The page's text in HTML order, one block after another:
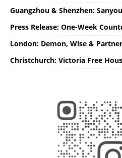
Guangzhou & Shenzhen:
Press Release: One-Week
London: Demon, Wise &
Christchurch: Victoria Free